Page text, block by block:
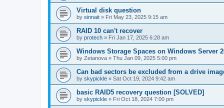
Virtual disk question
by sinnait » Fri May 23, 2025 9:15 am
RAID 10 can't recover
by protech » Fri Jan 17, 2025 6:28 am
Windows Storage Spaces on Windows Server
by Zetanova » Thu Jan 09, 2025 5:00 pm
Can bad sectors be excluded from a drive
by skypickle » Sat Oct 19, 2024 9:42 am
basic RAID5 recovery question [SOLVED]
by skypickle » Fri Oct 18, 2024 7:00 pm